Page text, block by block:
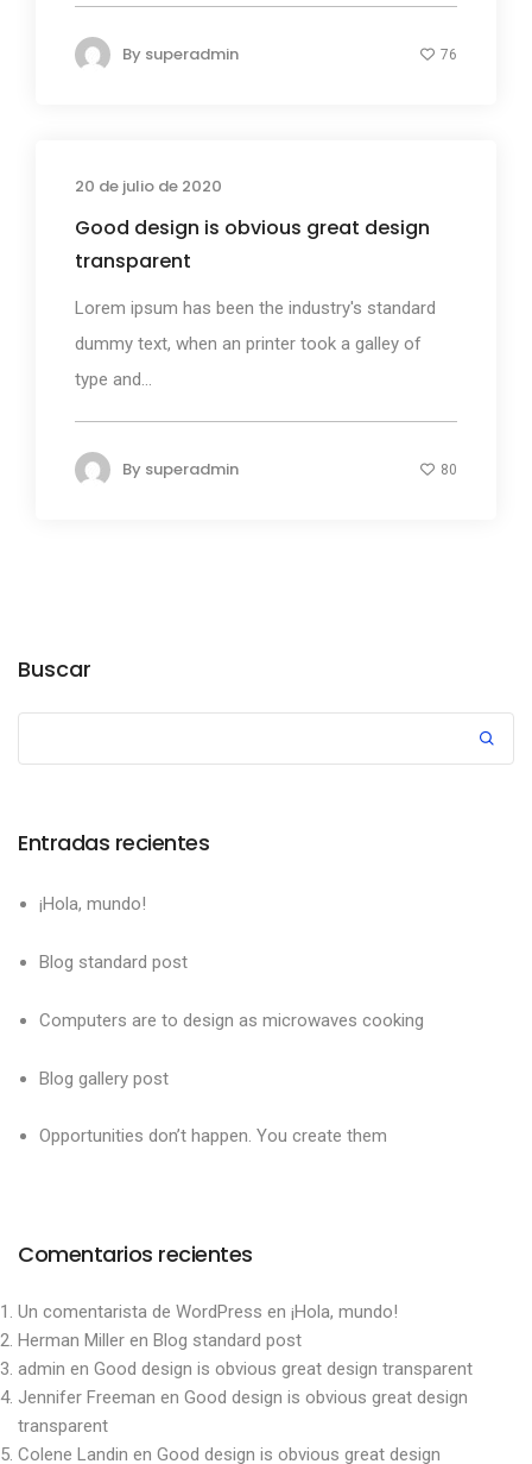
By superadmin 76
20 de julio de 2020
Good design is obvious great design
transparent
Lorem ipsum has been the industry's standard
dummy text, when an printer took a galley of
type and...
By superadmin 80
Buscar
Entradas recientes
¡Hola, mundo!
Blog standard post
Computers are to design as microwaves cooking
Blog gallery post
Opportunities don’t happen. You create them
Comentarios recientes
Un comentarista de WordPress en ¡Hola, mundo!
Herman Miller en Blog standard post
admin en Good design is obvious great design transparent
Jennifer Freeman en Good design is obvious great design
transparent
Colene Landin en Good design is obvious great design